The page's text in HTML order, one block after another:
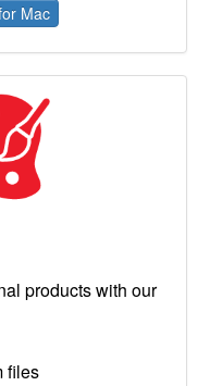
Mac
products with our
files